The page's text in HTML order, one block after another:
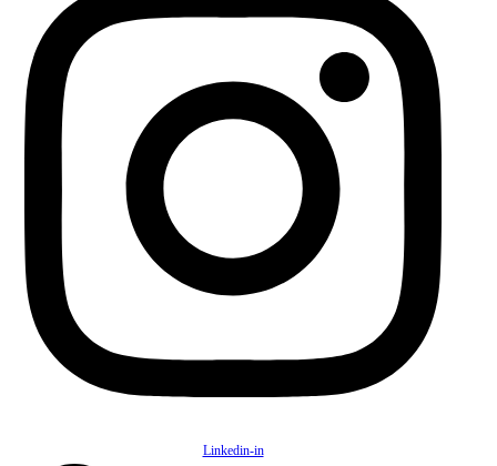
Linkedin-in